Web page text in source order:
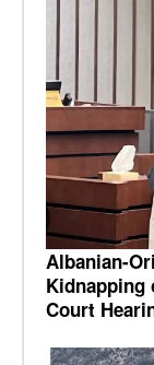
Albanian-
Kidnapping
Court